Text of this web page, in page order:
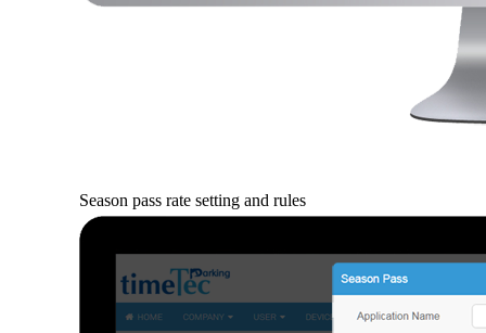
Season pass rate setting and rules